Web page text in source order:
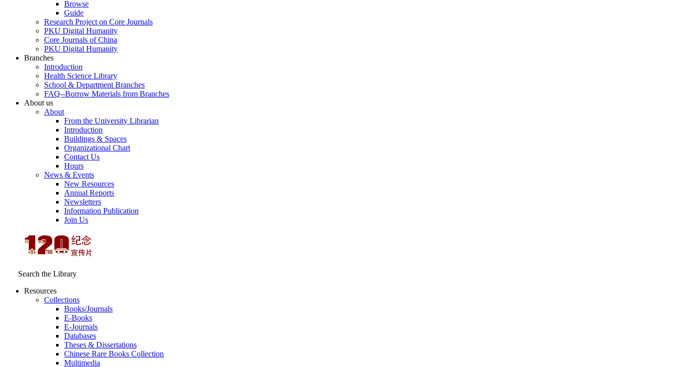
Browse
Guide
Research Project on Core Journals
PKU Digital Humanity
Core Journals of China
PKU Digital Humanity
Branches
Introduction
Health Science Library
School & Department Branches
FAQ--Borrow Materials from Branches
About us
About
From the University Librarian
Introduction
Buildings & Spaces
Organizational Chart
Contact Us
Hours
News & Events
New Resources
Annual Reports
Newsletters
Information Publication
Join Us
Search the Library
Resources
Collections
Books/Journals
E-Books
E‑Journals
Databases
Theses & Dissertations
Chinese Rare Books Collection
Multimedia